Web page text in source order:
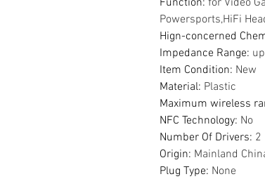
Powersports,HiFi
Hign-concerned
Impedance Range:
Item Condition: New
Material: Plastic
Maximum wireless
NFC Technology: No
Number Of Drivers: 2
Origin: Mainland
Plug Type: None